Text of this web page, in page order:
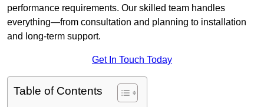
performance requirements. Our skilled team handles
everything—from consultation and planning to installation
and long-term support.
Get In Touch Today
Table of Contents